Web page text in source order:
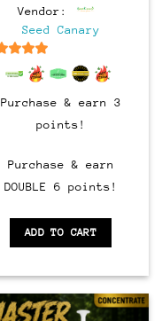
was:
$65.00.
Vendor:
Seed Canary
out of 5
Purchase & earn 3
points!
Purchase & earn
DOUBLE 6 points!
ADD TO CART